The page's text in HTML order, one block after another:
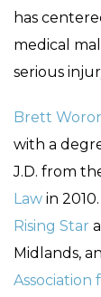
has
medical
serious
Brett
with a
J.D. from
Law in
Rising Star
Midlands,
Association